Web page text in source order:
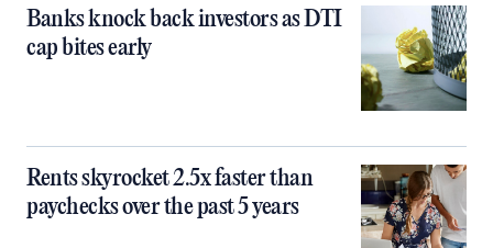
Banks knock back investors as DTI
cap bites early
Rents skyrocket 2.5x faster than
paychecks over the past 5 years